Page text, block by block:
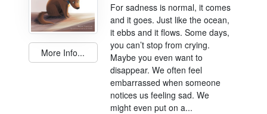
More Info...
For sadness is normal, it comes
and it goes. Just like the ocean,
it ebbs and it flows. Some days,
you can’t stop from crying.
Maybe you even want to
disappear. We often feel
embarrassed when someone
notices us feeling sad. We
might even put on a...